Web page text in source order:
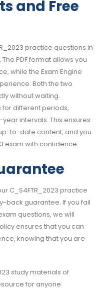
and Free
practice questions in
PDF format allows you
while the Exam Engine
Both the two
without waiting.
different periods,
intervals. This ensures
to-date content, and you
exam with confidence.
C_S4FTR_2023 practice
back guarantee. If you fail
questions, we will
ensures that you can
knowing that you are
study materials of
for anyone